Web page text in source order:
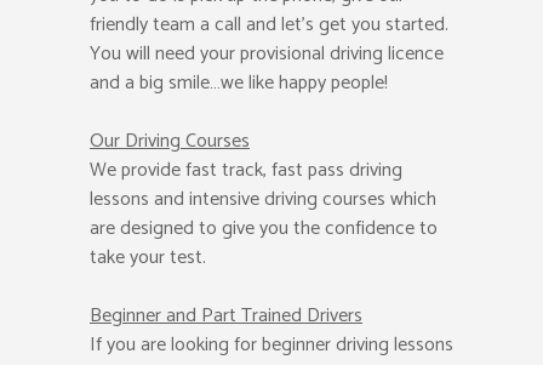
friendly team a call and let’s get you started.
You will need your provisional driving licence
and a big smile…we like happy people!
Our Driving Courses
We provide fast track, fast pass driving
lessons and intensive driving courses which
are designed to give you the confidence to
take your test.
Beginnerand Part Trained Drivers
If you are looking for beginner driving lessons